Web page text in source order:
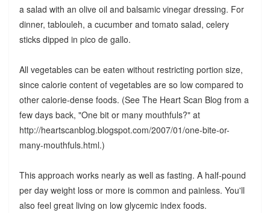
a salad with an olive oil and balsamic vinegar dressing. For
dinner, tablouleh, a cucumber and tomato salad, celery
sticks dipped in pico de gallo.
All vegetables can be eaten without restricting portion size,
since calorie content of vegetables are so low compared to
other calorie-dense foods. (See The Heart Scan Blog from a
few days back, "One bit or many mouthfuls?" at
http://heartscanblog.blogspot.com/2007/01/one-bite-or-
many-mouthfuls.html.)
This approach works nearly as well as fasting. A half-pound
per day weight loss or more is common and painless. You'll
also feel great living on low glycemic index foods.